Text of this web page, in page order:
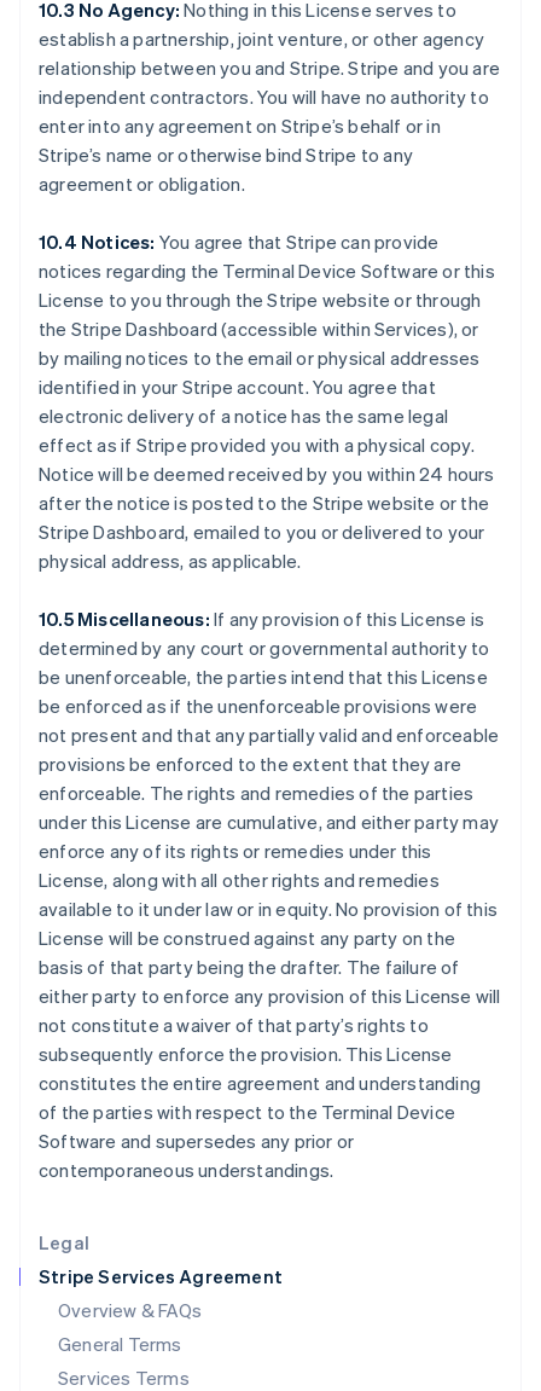
Legal
Stripe Services Agreement
Overview & FAQs
General Terms
Services Terms
10.3 No Agency: Nothing in this License serves to
establish a partnership, joint venture, or other agency
relationship between you and Stripe. Stripe and you are
independent contractors. You will have no authority to
enter into any agreement on Stripe’s behalf or in
Stripe’s name or otherwise bind Stripe to any
agreement or obligation.
10.4 Notices: You agree that Stripe can provide
notices regarding the Terminal Device Software or this
License to you through the Stripe website or through
the Stripe Dashboard (accessible within Services), or
by mailing notices to the email or physical addresses
identified in your Stripe account. You agree that
electronic delivery of a notice has the same legal
effect as if Stripe provided you with a physical copy.
Notice will be deemed received by you within 24 hours
after the notice is posted to the Stripe website or the
Stripe Dashboard, emailed to you or delivered to your
physical address, as applicable.
10.5 Miscellaneous: If any provision of this License is
determined by any court or governmental authority to
be unenforceable, the parties intend that this License
be enforced as if the unenforceable provisions were
not present and that any partially valid and enforceable
provisions be enforced to the extent that they are
enforceable. The rights and remedies of the parties
under this License are cumulative, and either party may
enforce any of its rights or remedies under this
License, along with all other rights and remedies
available to it under law or in equity. No provision of this
License will be construed against any party on the
basis of that party being the drafter. The failure of
either party to enforce any provision of this License will
not constitute a waiver of that party’s rights to
subsequently enforce the provision. This License
constitutes the entire agreement and understanding
of the parties with respect to the Terminal Device
Software and supersedes any prior or
contemporaneous understandings.
Australia
English
Austria
DeutschEnglish
Belgium
Brazil
PortuguêsEnglish
English
Canada
Croatia
English Italiano
Cyprus
English
Czech Republic
Denmark
English
Estonia
English
Finland
France
Germany
DeutschEnglish
Gibraltar
English
Greece
Hong Kong SAR, China
English 简体中文
Hungary
English
India
Ireland
English
Italy
ItalianoEnglish
Japan
Latvia
English
Liechtenstein
DeutschEnglish
Luxembourg
FrançaisDeutschEnglish
Mainland China
简体中文 English
Malaysia
English简体中文